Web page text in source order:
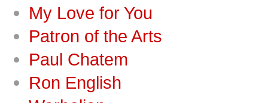
My Love for You
Patron of the Arts
Paul Chatem
Ron English